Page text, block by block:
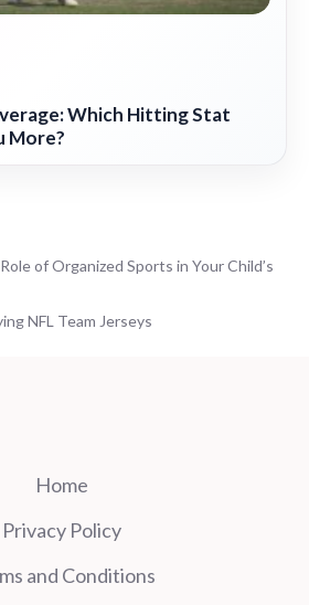
Which Hitting Stat
More?
of Organized Sports in Your Child’s
NFL Team Jerseys
Home
Privacy Policy
and Conditions